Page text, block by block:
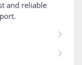
and reliable
.